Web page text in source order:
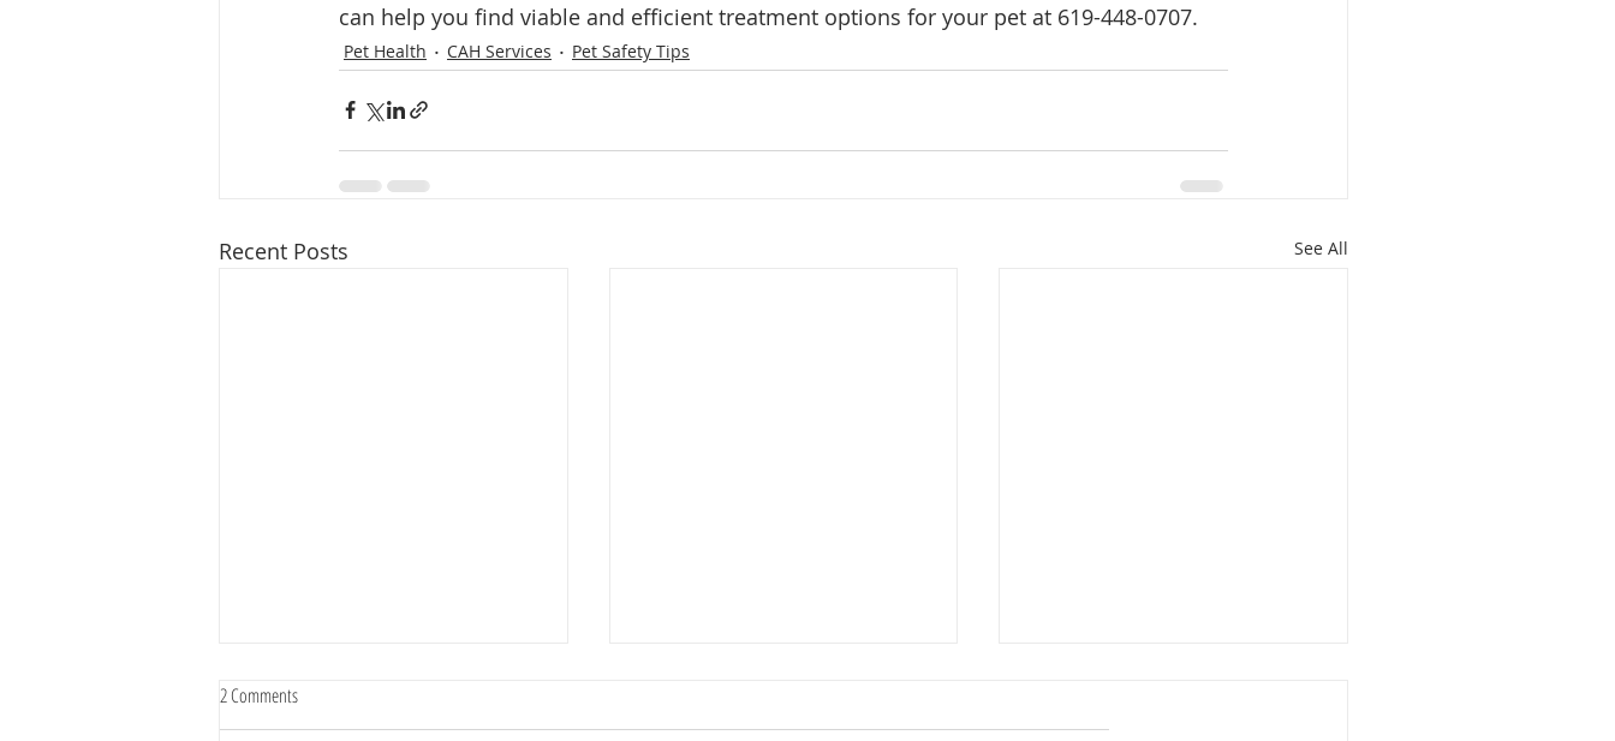
can help you find viable and efficient treatment options for your pet at 619-448-0707.
Pet Health CAH Services Pet Safety Tips
Recent Posts See All
2 Comments